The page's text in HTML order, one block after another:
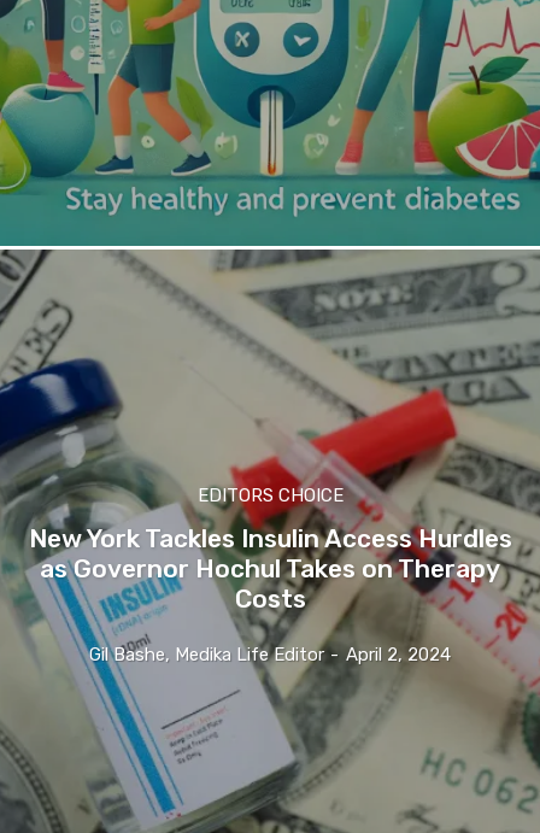
EDITORS CHOICE
New York Tackles Insulin Access Hurdles
as Governor Hochul Takes on Therapy
Costs
Gil Bashe, Medika Life Editor - April 2, 2024